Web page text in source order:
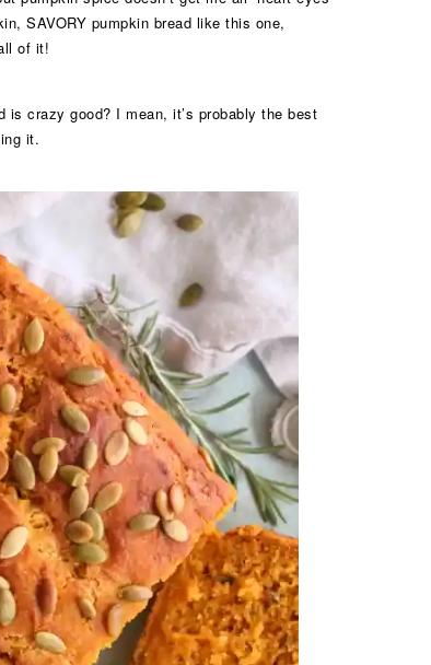
SAVORY pumpkin bread like this one,
of it!
crazy good? I mean, it’s probably the best
it.